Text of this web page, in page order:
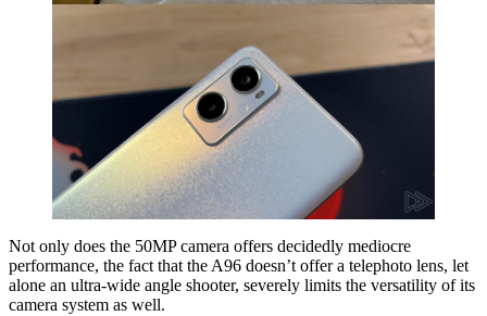
Not only does the 50MP camera offers decidedly mediocre
performance, the fact that the A96 doesn’t offer a telephoto lens, let
alone an ultra-wide angle shooter, severely limits the versatility of its
camera system as well.